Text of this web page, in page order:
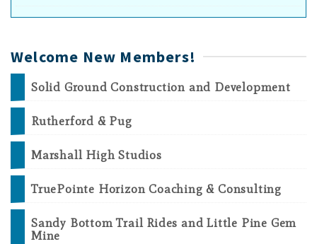
Welcome New Members!
Solid Ground Construction and Development
Rutherford & Pug
Marshall High Studios
TruePointe Horizon Coaching & Consulting
Sandy Bottom Trail Rides and Little Pine Gem
Mine